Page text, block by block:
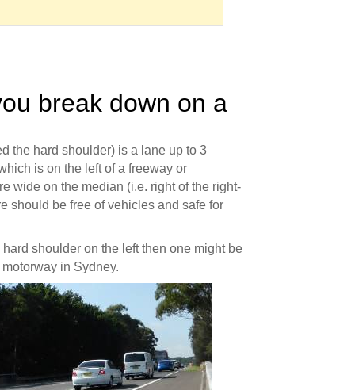
break down on a
the hard shoulder) is a lane up to 3
is on the left of a freeway or
wide on the median (i.e. right of the right-
should be free of vehicles and safe for
shoulder on the left then one might be
in Sydney.